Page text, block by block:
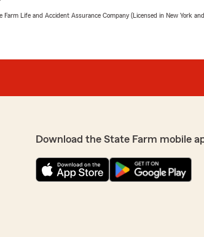
Life and Accident Assurance Company (Licensed in New York
Download the State Farm mobile